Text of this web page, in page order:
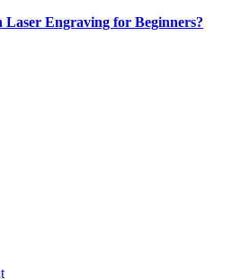
Engraving for Beginners?